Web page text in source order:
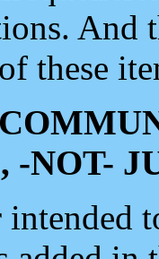
And
these
-NOT-
intended